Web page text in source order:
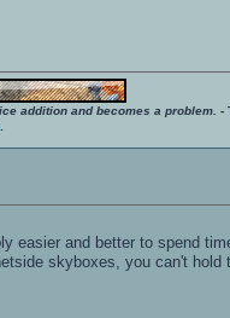
addition and becomes a problem. -
easier and better to spend
skyboxes, you can't